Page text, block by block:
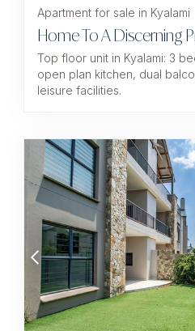
Apartment for sale in Kyalami
Home To A Discerning
Top floor unit in Kyalami: 3
open plan kitchen, dual
leisure facilities.